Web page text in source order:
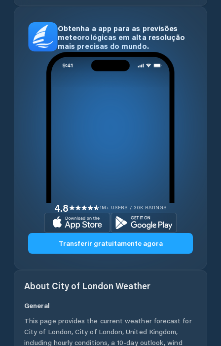
Obtenha a app para as previsões
meteorológicas em alta resolução
mais precisas do mundo.
4.8 1M+ USERS / 30K RATINGS
Transferir gratuitamente agora
About City of London Weather
General
This page provides the current weather forecast for
City of London, City of London,United Kingdom,
including hourly conditions, a 10-day outlook, wind